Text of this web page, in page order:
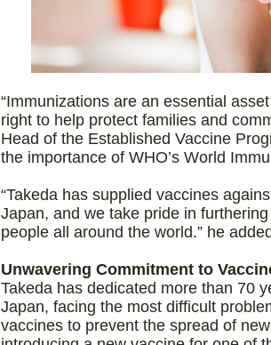
“Immunizations are an essential
right to help protect families and
Head of the Established Vaccine
the importance of WHO’s World
“Takeda has supplied vaccines
Japan, and we take pride in
people all around the world.” he
Unwavering Commitment to
Takeda has dedicated more than 70
Japan, facing the most difficult
vaccines to prevent the spread of